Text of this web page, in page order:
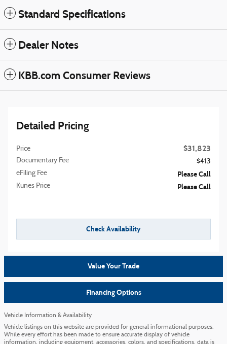
Standard Specifications
Dealer Notes
KBB.com Consumer Reviews
Detailed Pricing
Price $31,823
Documentary Fee
$413
eFiling Fee
Please Call
Kunes Price Please Call
Check Availability
Value Your Trade
Financing Options
Vehicle Information & Availability
Vehicle listings on this website are provided for general informational purposes.
While every effort has been made to ensure accurate display of vehicle
information, including equipment, accessories, colors, and specifications, data is